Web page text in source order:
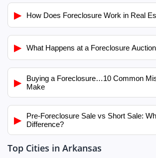
▶ How Does Foreclosure Work in Real
▶ What Happens at a Foreclosure
▶
Buying a Foreclosure…10 Common
Make
▶
Pre-Foreclosure Sale vs Short Sale:
Difference?
Top Cities in Arkansas